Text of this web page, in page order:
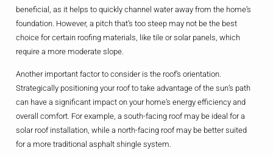
beneficial, as it helps to quickly channel water away from the home’s
foundation. However, a pitch that’s too steep may not be the best
choice for certain roofing materials, like tile or solar panels, which
require a more moderate slope.
Another important factor to consider is the roof’s orientation.
Strategically positioning your roof to take advantage of the sun’s path
can have a significant impact on your home’s energy efficiency and
overall comfort. For example, a south-facing roof may be ideal for a
solar roof installation, while a north-facing roof may be better suited
for a more traditional asphalt shingle system.